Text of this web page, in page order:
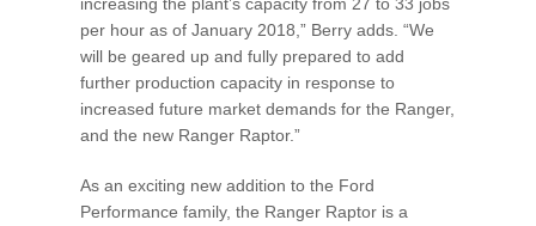
per hour as of January 2018,” Berry adds. “We
will be geared up and fully prepared to add
further production capacity in response to
increased future market demands for the Ranger,
and the new Ranger Raptor.”
As an exciting new addition to the Ford
Performance family, the Ranger Raptor is a